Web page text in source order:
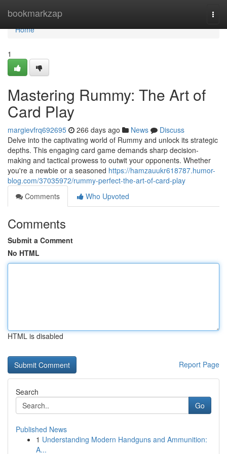
bookmarkzap
Home
Home
1
Mastering Rummy: The Art of
Card Play
margievfrq692695 266 days ago News
Discuss
Delve into the captivating world of Rummy and unlock its strategic
depths. This engaging card game demands sharp decision-
making and tactical prowess to outwit your opponents. Whether
you're a newbie or a seasoned https://hamzauukr618787.humor-
blog.com/37035972/rummy-perfect-the-art-of-card-play
Comments
Who Upvoted
Comments
Submit a Comment
No HTML
HTML is disabled
Report Page
Search
Go
Published News
1 Understanding Modern Handguns and Ammunition:
A...